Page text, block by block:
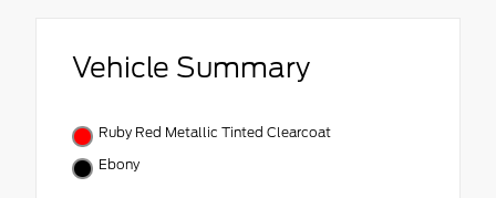
Vehicle Summary
Ruby Red Metallic Tinted Clearcoat
Ebony